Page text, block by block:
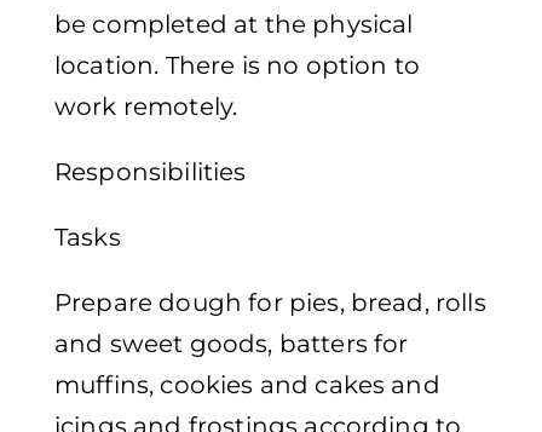
be completed at the physical
location. There is no option to
work remotely.
Responsibilities
Tasks
Prepare dough for pies, bread, rolls
and sweet goods, batters for
muffins, cookies and cakes and
icings and frostings according to